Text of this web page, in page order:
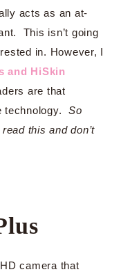
acts as an at-
This isn’t going
in. However, I
and HiSkin
are that
technology. So
this and don’t
camera that